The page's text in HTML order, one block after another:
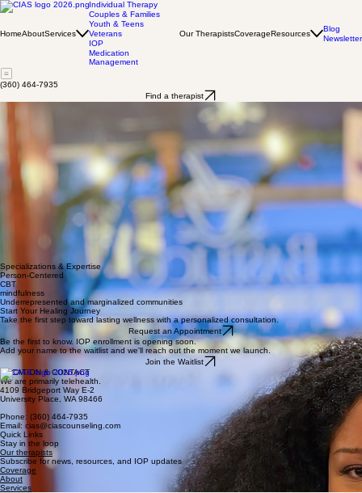
HomeAboutServices
Individual Therapy
Couples & Families
Youth & Teens
Veterans
IOP
Medication
Management
Our TherapistsCoverageResources
Blog
Newsletter
(360) 464-7935
Find a therapist
I am dedicated to supporting underrepresented and marginalized communities through a holistic
approach to healing. My personal experiences have fueled my commitment to partnering with
others on their journey towards greater well-being.
I utilize various approaches with a primary focus on integrating Person-Centered Therapy,
Cognitive Behavioral Therapy (CBT), and mindfulness techniques to foster a therapeutic
environment that encourages self-awareness and growth.
With my experience working in mental health settings, I have assisted diverse populations in
navigating various challenges, fostering resilience and promoting positive change through
personalized care and empathetic guidance. My focus is on creating a compassionate space
where clients can feel safe to explore their inner experiences, develop coping skills, and achieve
​I am passionate about empowering others to discover their inner strength and resilience.
Together, we can embark on a journey towards healing and personal growth.
Specializations & Expertise
Person-Centered
CBT
mindfulness
Underrepresented and marginalized communities
Start Your Healing Journey
Take the first step toward lasting wellness with a personalized consultation.
Request an Appointment
Be the first to know. IOP enrollment is opening soon.
Add your name to the waitlist and we'll reach out the moment we launch.
Join the Waitlist
LOCATION & CONTACT
We are primarily telehealth.
4109 Bridgeport Way E-2
University Place, WA 98466
Phone: (360) 464-7935
Email: cias@ciascounseling.com
Quick Links
Stay in the loop
Our therapists
Subscribe for news, resources, and IOP updates
Coverage
About
Services